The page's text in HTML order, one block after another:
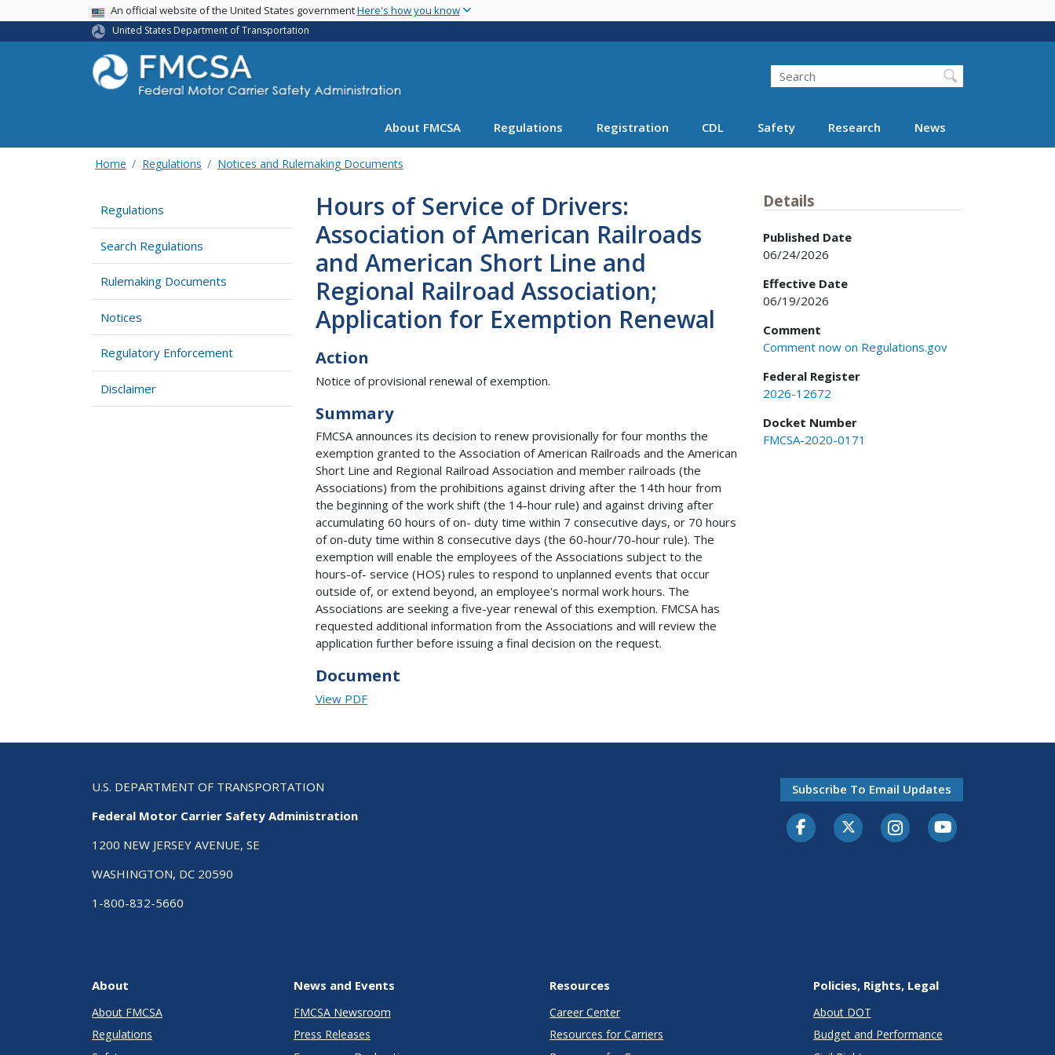
main
USA BannerAn official website of the United States governmentHere's how you know
United States Department of Transportation
Search FMCSA
Search
About FMCSA Regulations Registration CDL Safety Research News
Home Regulations Notices and Rulemaking Documents
Regulations
Search Regulations
Rulemaking Documents
Notices
Regulatory Enforcement
Disclaimer
Hours of Service of Drivers:
Association of American Railroads
and American Short Line and
Regional Railroad Association;
Application for Exemption Renewal
Action
Notice of provisional renewal of exemption.
Summary
FMCSA announces its decision to renew provisionally for four months the
exemption granted to the Association of American Railroads and the American
Short Line and Regional Railroad Association and member railroads (the
Associations) from the prohibitions against driving after the 14th hour from
the beginning of the work shift (the 14-hour rule) and against driving after
accumulating 60 hours of on- duty time within 7 consecutive days, or 70 hours
of on-duty time within 8 consecutive days (the 60-hour/70-hour rule). The
exemption will enable the employees of the Associations subject to the
hours-of- service (HOS) rules to respond to unplanned events that occur
outside of, or extend beyond, an employee's normal work hours. The
Associations are seeking a five-year renewal of this exemption. FMCSA has
requested additional information from the Associations and will review the
application further before issuing a final decision on the request.
Document
View PDF
Details
Published Date
06/24/2026
Effective Date
06/19/2026
Comment
Comment now on Regulations.gov
Federal Register
2026-12672
Docket Number
FMCSA-2020-0171
U.S. DEPARTMENT OF TRANSPORTATION
Federal Motor Carrier Safety Administration
1200 NEW JERSEY AVENUE, SE
WASHINGTON, DC 20590
1-800-832-5660
Subscribe To Email Updates
FacebookTwitter-XInstagramYoutube
About
About FMCSA
Regulations
News and Events
FMCSA Newsroom
Press Releases
Resources
Career Center
Resources for Carriers
Policies, Rights, Legal
About DOT
Budget and Performance